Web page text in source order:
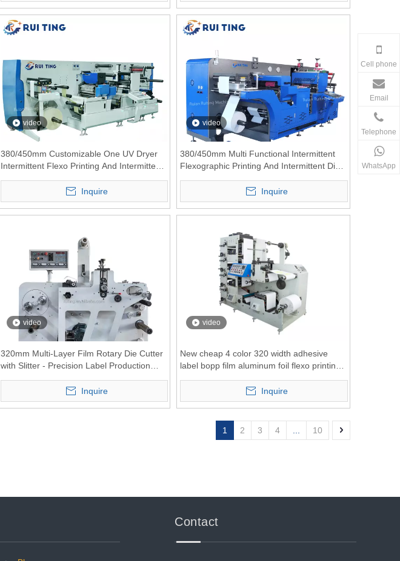
video
380/450mm Customizable One UV Dryer
Intermittent Flexo Printing And Intermittent
Inquire
video
380/450mm Multi Functional Intermittent
Flexographic Printing And Intermittent Die-
Inquire
video
320mm Multi-Layer Film Rotary Die Cutter
with Slitter - Precision Label Production
Inquire
video
New cheap 4 color 320 width adhesive
label bopp film aluminum foil flexo printing
Inquire
1 2 3 4 10
Contact
Cell phone
Email
Telephone
WhatsApp